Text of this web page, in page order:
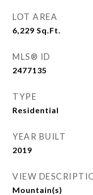
LOT AREA
6,229 Sq.Ft.
MLS® ID
2477135
TYPE
Residential
YEAR BUILT
2019
VIEW
Mountain(s)